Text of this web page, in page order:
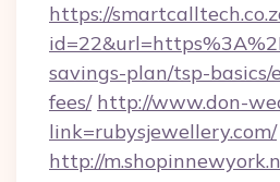
https://
savings-plan/tsp-basics/
fees/ http://www.don-
link=rubysjewellery.com/
http://